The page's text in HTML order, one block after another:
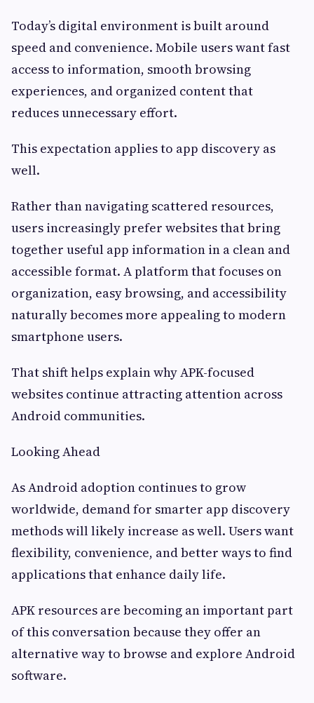
Today’s digital environment is built around
speed and convenience. Mobile users want fast
access to information, smooth browsing
experiences, and organized content that
reduces unnecessary effort.
This expectation applies to app discovery as
well.
Rather than navigating scattered resources,
users increasingly prefer websites that bring
together useful app information in a clean and
accessible format. A platform that focuses on
organization, easy browsing, and accessibility
naturally becomes more appealing to modern
smartphone users.
That shift helps explain why APK-focused
websites continue attracting attention across
Android communities.
Looking Ahead
As Android adoption continues to grow
worldwide, demand for smarter app discovery
methods will likely increase as well. Users want
flexibility, convenience, and better ways to find
applications that enhance daily life.
APK resources are becoming an important part
of this conversation because they offer an
alternative way to browse and explore Android
software.